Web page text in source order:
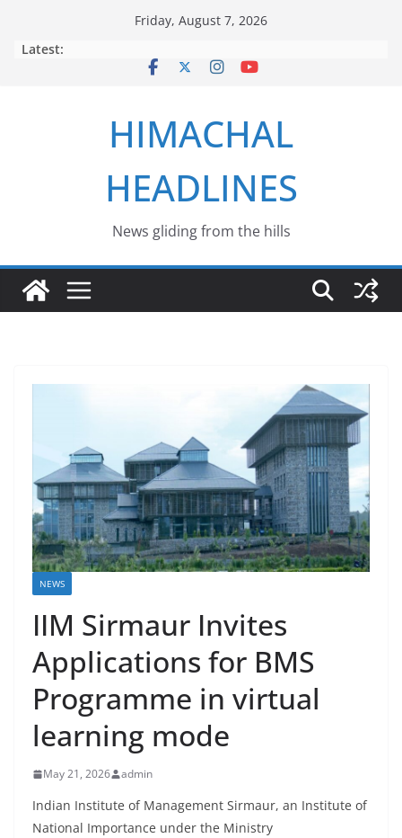
Friday, August 7, 2026
Latest:
HIMACHAL
HEADLINES
News gliding from the hills
NEWS
IIM Sirmaur Invites
Applications for BMS
Programme in virtual
learning mode
May 21, 2026 admin
Indian Institute of Management Sirmaur, an Institute of
National Importance under the Ministry